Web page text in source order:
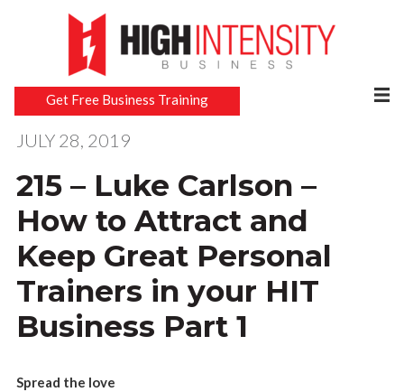
Get Free Business Training
JULY 28, 2019
215 – Luke Carlson –
How to Attract and
Keep Great Personal
Trainers in your HIT
Business Part 1
Spread the love